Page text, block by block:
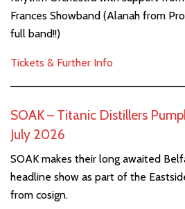
Frances Showband (Alanah from
full band!!)
Tickets & Further Info
SOAK – Titanic Distillers
July 2026
SOAK makes their long awaited
headline show as part of the
from cosign.